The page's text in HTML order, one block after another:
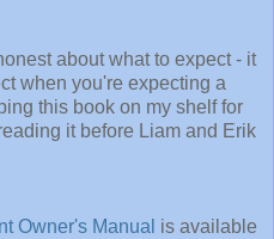
about what to expect - it
when you're expecting a
this book on my shelf for
it before Liam and Erik
Owner's Manual is available